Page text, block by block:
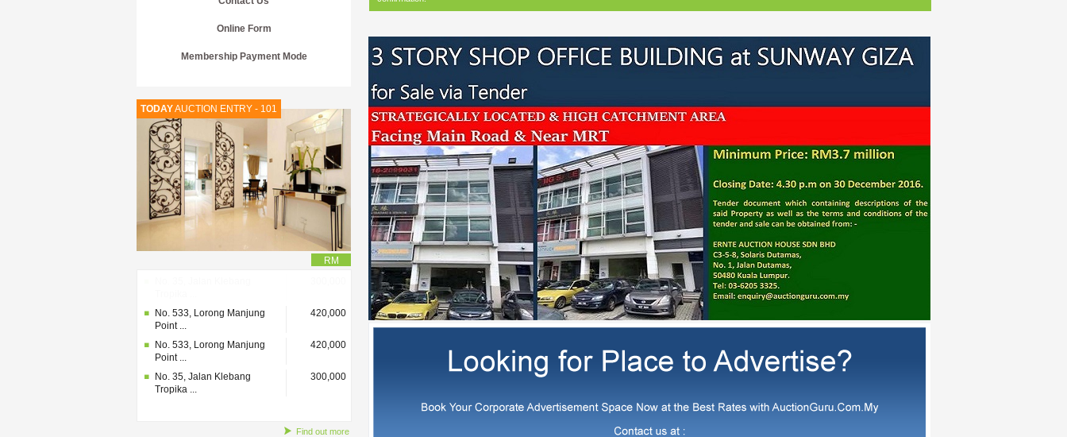
Online Form
Membership Payment Mode
TODAYAUCTION ENTRY - 101
RM
No. 533, Lorong Manjung
Point ...
420,000
No. 533, Lorong Manjung
Point ...
420,000
No. 35, Jalan Klebang
Tropika ...
300,000
Find out more